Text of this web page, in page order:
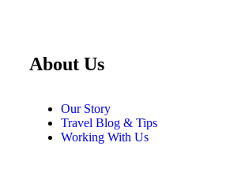
About Us
Our Story
Travel Blog & Tips
Working With Us